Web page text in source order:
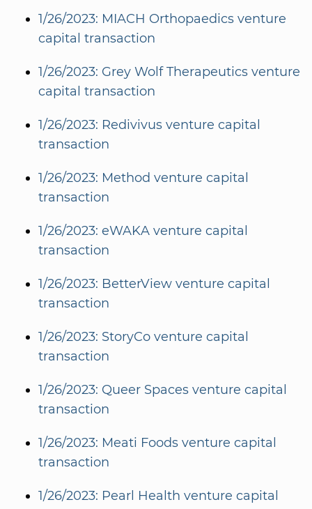
1/26/2023: MIACH Orthopaedics venture
capital transaction
1/26/2023: Grey Wolf Therapeutics venture
capital transaction
1/26/2023: Redivivus venture capital
transaction
1/26/2023: Method venture capital
transaction
1/26/2023: eWAKA venture capital
transaction
1/26/2023: BetterView venture capital
transaction
1/26/2023: StoryCo venture capital
transaction
1/26/2023: Queer Spaces venture capital
transaction
1/26/2023: Meati Foods venture capital
transaction
1/26/2023: Pearl Health venture capital